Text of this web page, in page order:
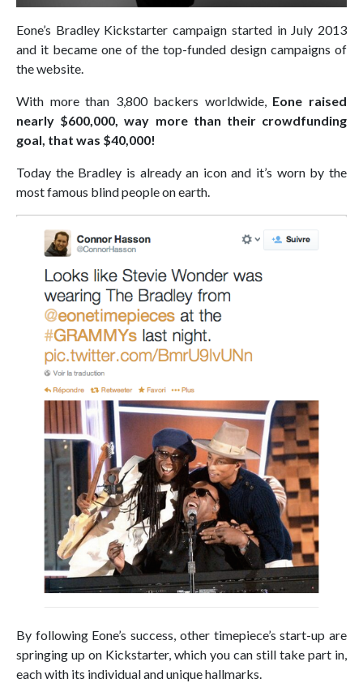
Eone’s Bradley Kickstarter campaign started in July 2013
and it became one of the top-funded design campaigns of
the website.
With more than 3,800 backers worldwide, Eone raised
nearly $600,000, way more than their crowdfunding
goal, that was $40,000!
Today the Bradley is already an icon and it’s worn by the
most famous blind people on earth.
By following Eone’s success, other timepiece’s start-up are
springing up on Kickstarter, which you can still take part in,
each with its individual and unique hallmarks.